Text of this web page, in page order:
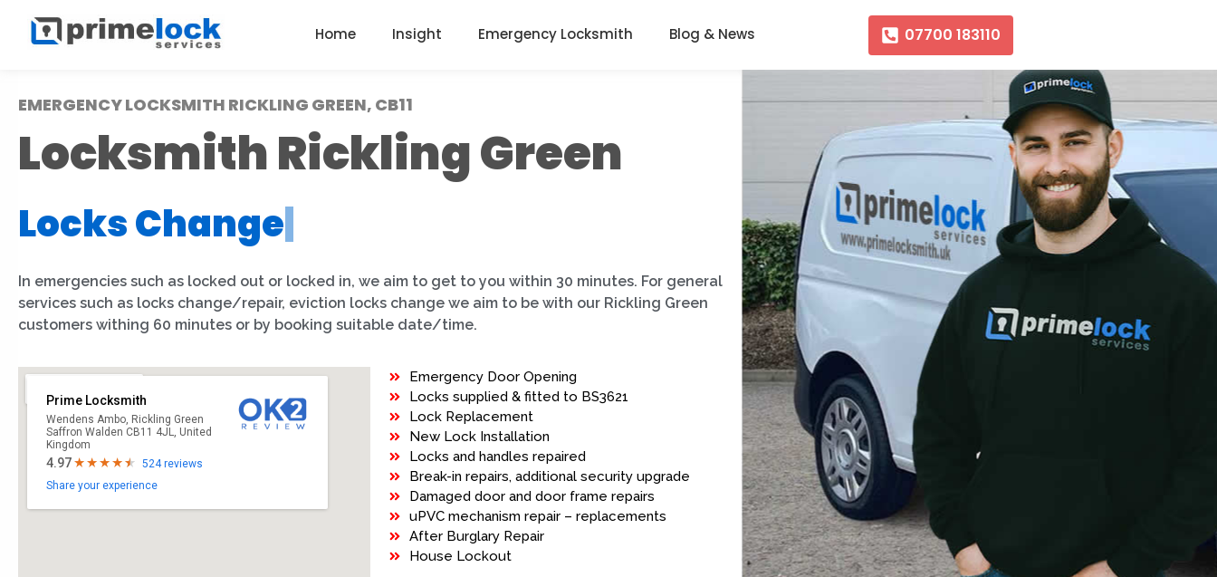
Home Insight Emergency Locksmith Blog & News 07700 183110
EMERGENCY LOCKSMITH RICKLING GREEN, CB11
Locksmith Rickling Green
Locks Change
|
In emergencies such as locked out or locked in, we aim to get to you within 30 minutes. For general
services such as locks change/repair, eviction locks change we aim to be with our Rickling Green
customers withing 60 minutes or by booking suitable date/time.
Prime Locksmith
Wendens Ambo, Rickling Green
Saffron Walden CB11 4JL, United
Kingdom
4.97
524 reviews
Share your experience
Emergency Door Opening
Locks supplied & fitted to BS3621
Lock Replacement
New Lock Installation
Locks and handles repaired
Break-in repairs, additional security upgrade
Damaged door and door frame repairs
uPVC mechanism repair – replacements
After Burglary Repair
House Lockout